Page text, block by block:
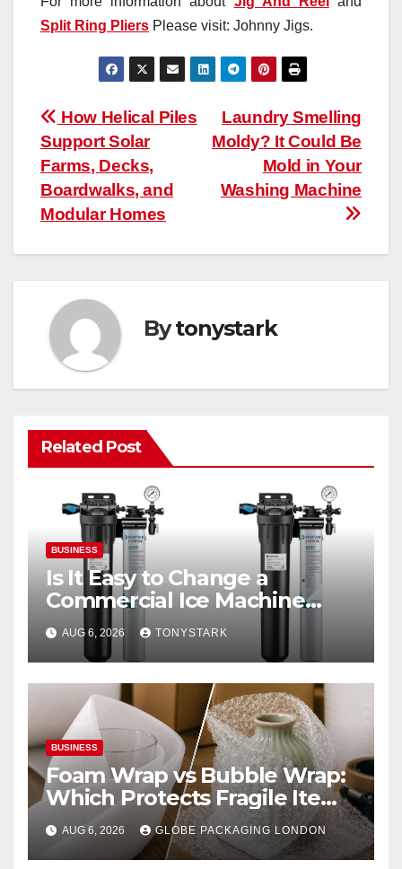
Split Ring Pliers Please visit: Johnny Jigs.
Post
navigation
Laundry Smelling
Moldy? It Could Be
Mold in Your
Washing Machine
How Helical Piles
Support Solar
Farms, Decks,
Boardwalks, and
Modular Homes
Bytonystark
Related Post
BUSINESS
Is It Easy to Change a
Commercial Ice Machine
Filter?
AUG 6, 2026 TONYSTARK
BUSINESS
Foam Wrap vs Bubble Wrap:
Which Protects Fragile Items
Best?
AUG 6, 2026 GLOBE PACKAGING LONDON